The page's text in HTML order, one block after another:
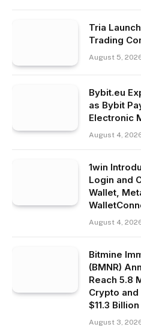
Tria
Trading
August 5,
Bybit.eu
as Bybit
Electronic
August 4,
1win
Login and
Wallet,
August 4,
Bitmine
(BMNR)
Reach 5.8
Crypto
$11.3 Billion
August 3,